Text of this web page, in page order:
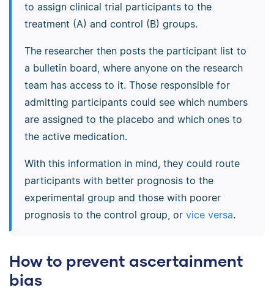
to assign clinical trial participants to the
treatment (A) and control (B) groups.
The researcher then posts the participant list to
a bulletin board, where anyone on the research
team has access to it. Those responsible for
admitting participants could see which numbers
are assigned to the placebo and which ones to
the active medication.
With this information in mind, they could route
participants with better prognosis to the
experimental group and those with poorer
prognosis to the control group, or vice versa.
How to prevent ascertainment
bias